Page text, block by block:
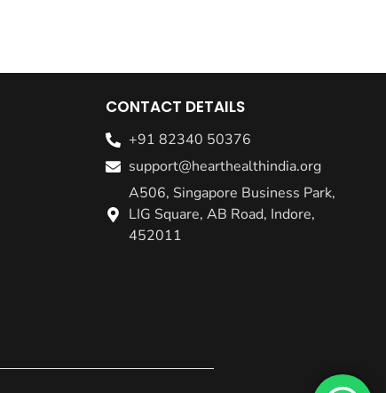
CONTACT DETAILS
+91 82340 50376
support@hearthealthindia.org
A506, Singapore Business Park,
LIG Square, AB Road, Indore,
452011